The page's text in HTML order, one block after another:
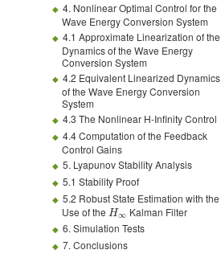
4. Nonlinear Optimal Control for the
Wave Energy Conversion System
4.1 Approximate Linearization of the
Dynamics of the Wave Energy
Conversion System
4.2 Equivalent Linearized Dynamics
of the Wave Energy Conversion
System
4.3 The Nonlinear H-Infinity Control
4.4 Computation of the Feedback
Control Gains
5. Lyapunov Stability Analysis
5.1 Stability Proof
5.2 Robust State Estimation with the
Use of the
Kalman Filter
6. Simulation Tests
7. Conclusions